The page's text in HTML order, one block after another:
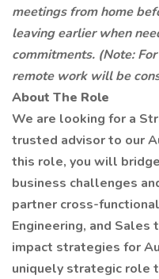
meetings from home
leaving earlier when
commitments. (Note:
remote work will be
About The Role
We are looking for a
trusted advisor to our
this role, you will
business challenges
partner cross-
Engineering, and
impact strategies for
uniquely strategic role